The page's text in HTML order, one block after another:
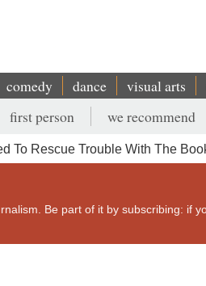
comedy dance visual arts
first person we recommend
To Rescue Trouble With The
Be part of it by subscribing: if